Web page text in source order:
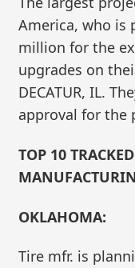
America, who is
million for the
upgrades on
DECATUR, IL.
approval for the
TOP 10
OKLAHOMA:
Tire mfr. is